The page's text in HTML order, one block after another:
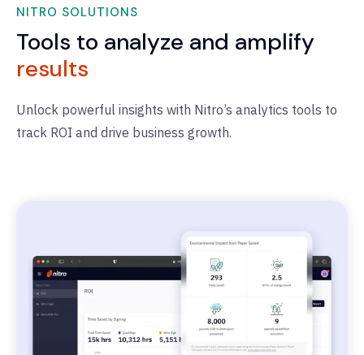
NITRO SOLUTIONS
Tools to analyze and amplify
results
Unlock powerful insights with Nitro’s analytics tools to
track ROI and drive business growth.